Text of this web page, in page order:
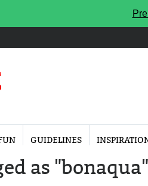
GUIDELINES
as "bonaqua"